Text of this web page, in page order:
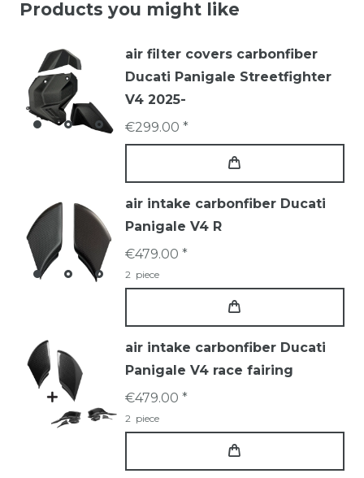
Products you might like
air filter covers carbonfiber
Ducati Panigale Streetfighter
V4 2025-
€299.00 *
air intake carbonfiber Ducati
Panigale V4 R
€479.00 *
2 piece
air intake carbonfiber Ducati
Panigale V4 race fairing
€479.00 *
2 piece